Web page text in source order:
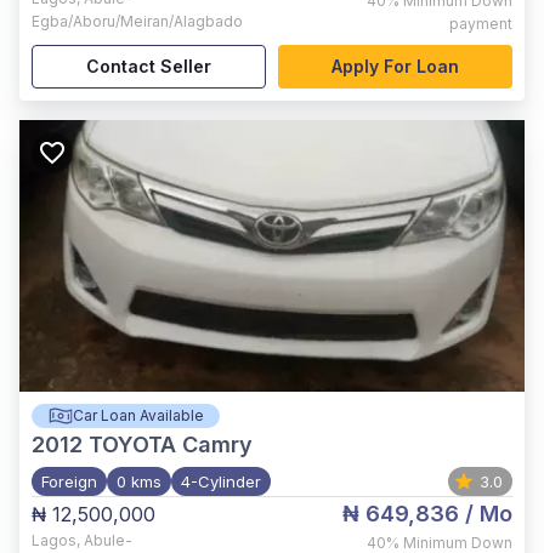
Egba/Aboru/Meiran/Alagbado
payment
Contact Seller Apply For Loan
Car Loan Available
2012 TOYOTA Camry
Foreign 0 kms 4-Cylinder 3.0
₦ 12,500,000
Lagos, Abule-
₦ 649,836 / Mo
40% Minimum Down